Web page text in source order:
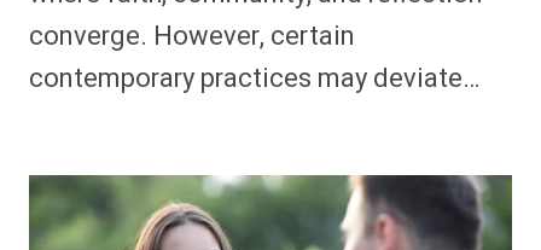
converge. However, certain
contemporary practices may deviate…